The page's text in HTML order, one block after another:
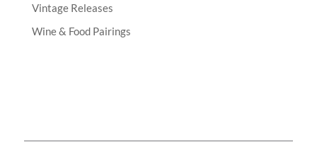
Vintage Releases
Wine & Food Pairings